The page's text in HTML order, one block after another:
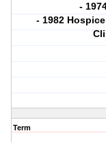
-
- 1982
Term